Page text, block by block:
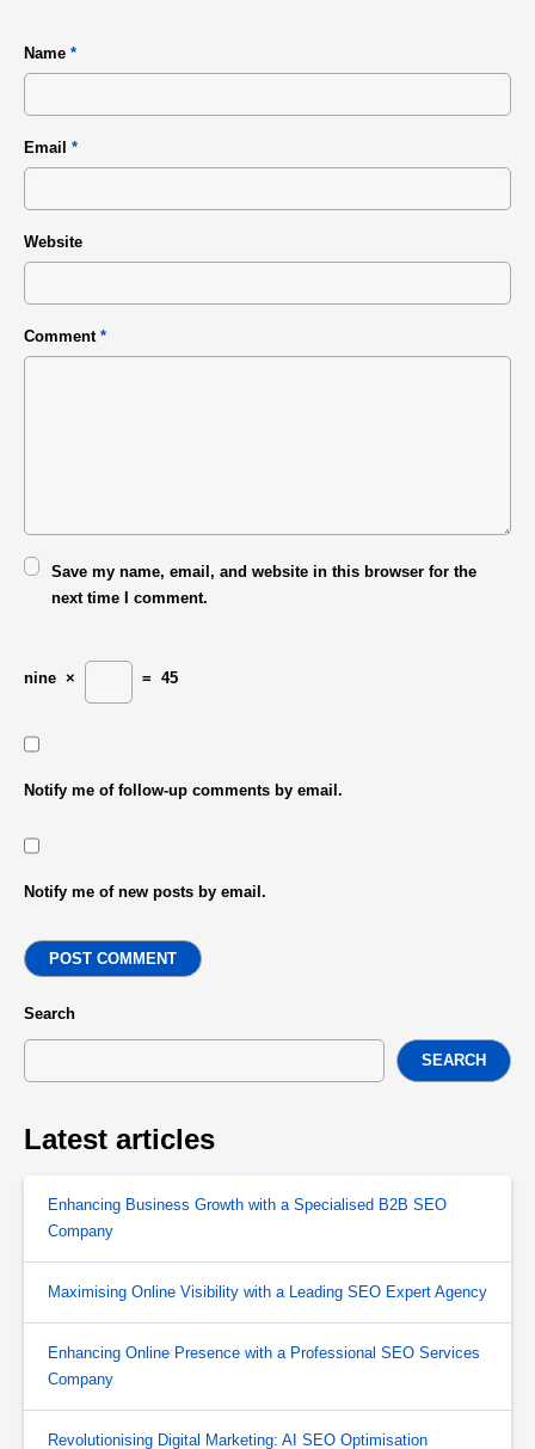
Name *
Email *
Website
Comment *
Save my name, email, and website in this browser for the
next time I comment.
nine × = 45
Notify me of follow-up comments by email.
Notify me of new posts by email.
POST COMMENT
Search
SEARCH
Latest articles
Enhancing Business Growth with a Specialised B2B SEO
Company
Maximising Online Visibility with a Leading SEO Expert Agency
Enhancing Online Presence with a Professional SEO Services
Company
Revolutionising Digital Marketing: AI SEO Optimisation